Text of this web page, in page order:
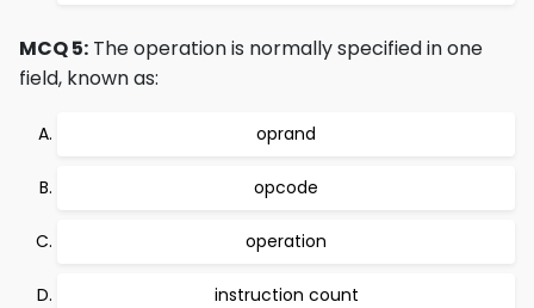
MCQ 5: The operation is normally specified in one
field, known as:
oprand
opcode
operation
instruction count